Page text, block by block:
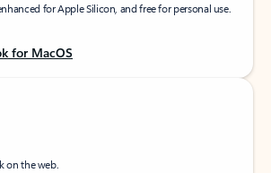
for Apple Silicon, and free for personal use.
for MacOS
on the web.